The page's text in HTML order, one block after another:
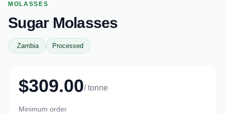
MOLASSES
Sugar Molasses
Zambia Processed
$309.00/ tonne
Minimum order